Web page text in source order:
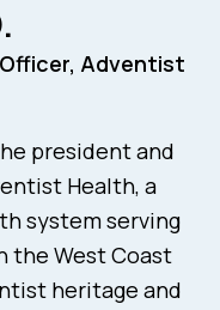
Adventist
president and
Health, a
system serving
the West Coast
heritage and